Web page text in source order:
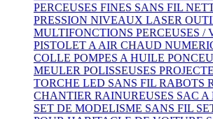
PERCEUSES FINES SANS FIL
PRESSION NIVEAUX LASER
MULTIFONCTIONS PERCEUSES /
PISTOLET A AIR CHAUD
COLLE POMPES A HUILE
MEULER POLISSEUSES
TORCHE LED SANS FIL RABOTS
CHANTIER RAINUREUSES SAC A
SET DE MODELISME SANS FIL